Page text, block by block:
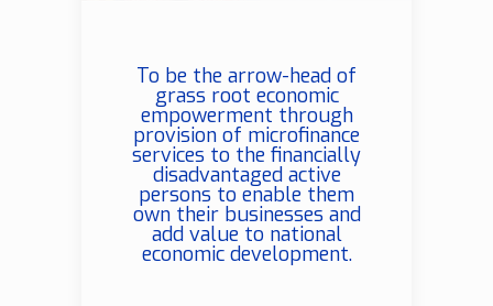
To be the arrow-head of
grass root economic
empowerment through
provision of microfinance
services to the financially
disadvantaged active
persons to enable them
own their businesses and
add value to national
economic development.